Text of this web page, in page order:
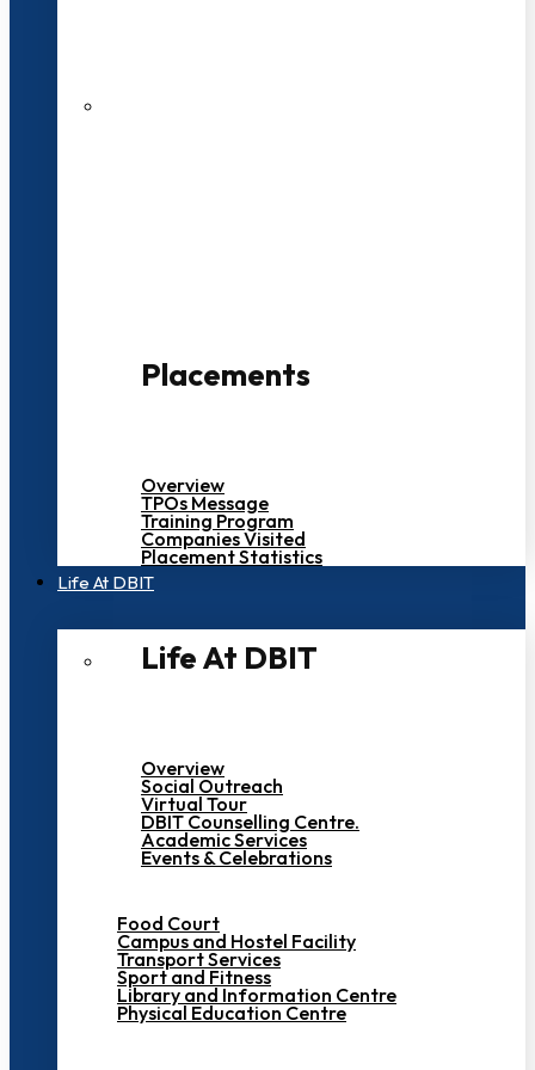
Placements
Overview
TPOs Message
Training Program
Companies Visited
Placement Statistics
Life At DBIT​
Life At DBIT​
Overview
Social Outreach
Virtual Tour
DBIT Counselling Centre.
Academic Services
Events & Celebrations
Food Court
Campus and Hostel Facility
Transport Services
Sport and Fitness
Library and Information Centre
Physical Education Centre